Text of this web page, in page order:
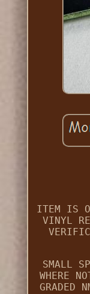
ITEM IS
VINYL
SMALL
WHERE
GRADED